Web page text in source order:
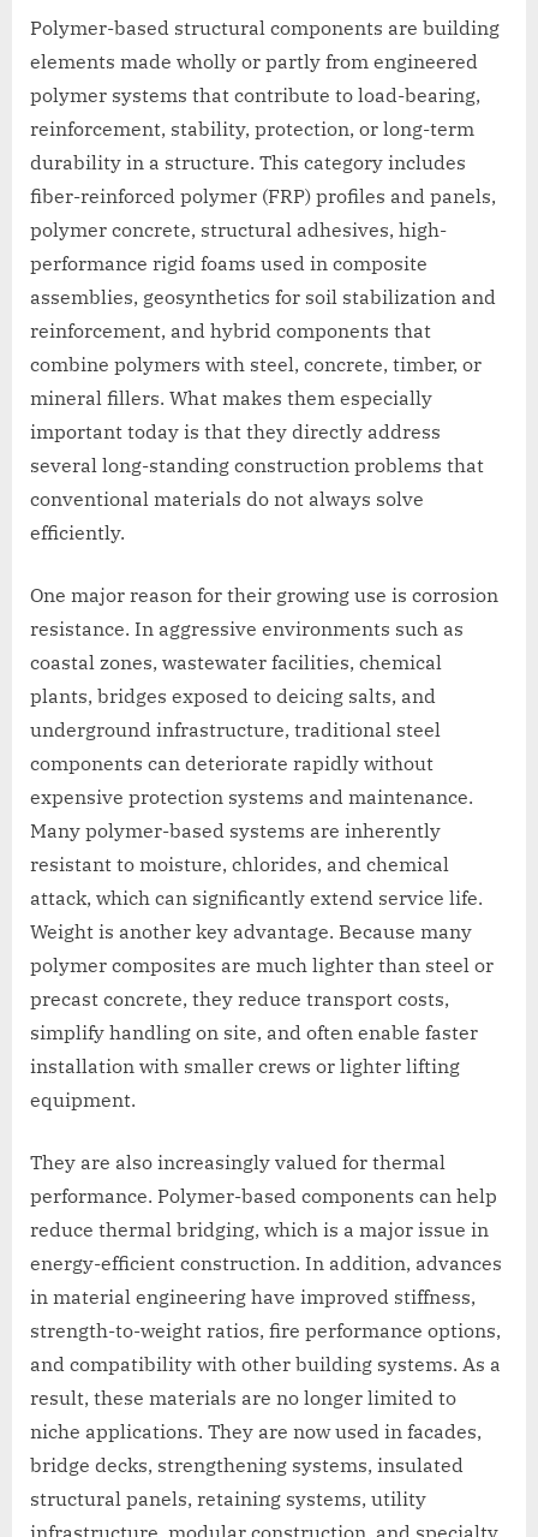
Polymer-based structural components are building
elements made wholly or partly from engineered
polymer systems that contribute to load-bearing,
reinforcement, stability, protection, or long-term
durability in a structure. This category includes
fiber-reinforced polymer (FRP) profiles and panels,
polymer concrete, structural adhesives, high-
performance rigid foams used in composite
assemblies, geosynthetics for soil stabilization and
reinforcement, and hybrid components that
combine polymers with steel, concrete, timber, or
mineral fillers. What makes them especially
important today is that they directly address
several long-standing construction problems that
conventional materials do not always solve
efficiently.
One major reason for their growing use is corrosion
resistance. In aggressive environments such as
coastal zones, wastewater facilities, chemical
plants, bridges exposed to deicing salts, and
underground infrastructure, traditional steel
components can deteriorate rapidly without
expensive protection systems and maintenance.
Many polymer-based systems are inherently
resistant to moisture, chlorides, and chemical
attack, which can significantly extend service life.
Weight is another key advantage. Because many
polymer composites are much lighter than steel or
precast concrete, they reduce transport costs,
simplify handling on site, and often enable faster
installation with smaller crews or lighter lifting
equipment.
They are also increasingly valued for thermal
performance. Polymer-based components can help
reduce thermal bridging, which is a major issue in
energy-efficient construction. In addition, advances
in material engineering have improved stiffness,
strength-to-weight ratios, fire performance options,
and compatibility with other building systems. As a
result, these materials are no longer limited to
niche applications. They are now used in facades,
bridge decks, strengthening systems, insulated
structural panels, retaining systems, utility
infrastructure, modular construction, and specialty